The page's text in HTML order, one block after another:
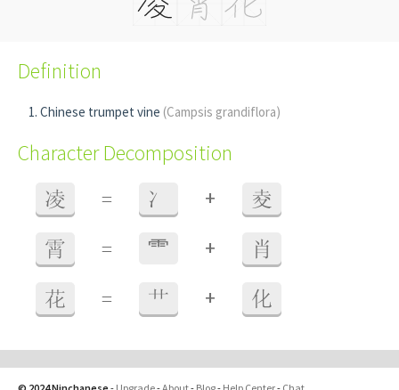
Definition
Chinese trumpet vine (Campsis grandiflora)
Character Decomposition
凌 = 冫 + 夌
霄 = ⻗ + 肖
花 = 艹 + 化